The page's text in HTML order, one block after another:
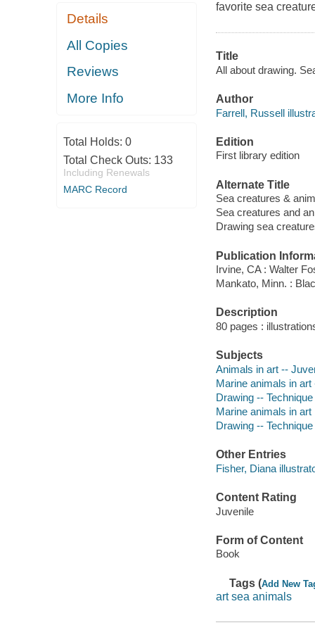
Details
All Copies
Reviews
More Info
Total Holds: 0
Total Check Outs: 133
Including Renewals
MARC Record
favorite sea
Title
All about drawing.
Author
Farrell, Russell
Edition
First library edition
Alternate Title
Sea creatures &
Sea creatures and
Drawing sea
Publication
Irvine, CA : Walter
Mankato, Minn. :
Description
80 pages :
Subjects
Animals in art --
Marine animals in
Drawing --
Marine animals in art
Drawing -- Technique
Other Entries
Fisher, Diana
Content Rating
Juvenile
Form of Content
Book
Tags (Add New
art sea animals